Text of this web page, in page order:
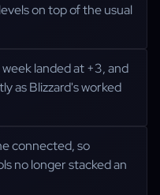
on top of the usual
landed at +3, and
as Blizzard's worked
connected, so
no longer stacked an